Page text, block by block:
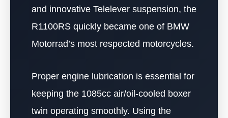
and innovative Telelever suspension, the
R1100RS quickly became one of BMW
Motorrad’s most respected motorcycles.
Proper engine lubrication is essential for
keeping the 1085cc air/oil-cooled boxer
twin operating smoothly. Using the